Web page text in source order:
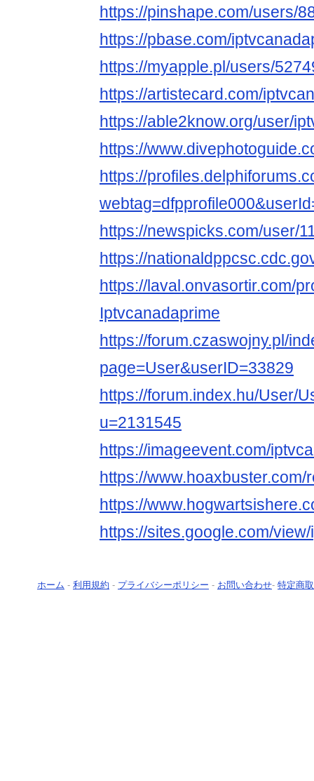
https://pinshape.com/users/
https://pbase.com/
https://myapple.pl/users/
https://artistecard.com/
https://able2know.org/user/
https://
https://
https://newspicks.com/user/
https://
https://laval.onvasortir.com/
Iptvcanadaprime
https://forum.czaswojny.pl/
page=User&userID=33829
https://forum.index.hu/User/
u=2131545
https://imageevent.com/
https://
https://
https://sites.google.com/
ホーム - 利用規約 - プライバシーポリシー - お問い合わせ- 特定商